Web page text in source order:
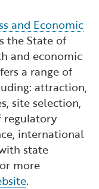
and Economic
the State of
and economic
a range of
attraction,
site selection,
regulatory
international
state
more
.